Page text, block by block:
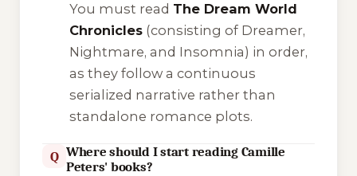
You must read The Dream World
Chronicles(consisting of Dreamer,
Nightmare, and Insomnia) in order,
as they follow a continuous
serialized narrative rather than
standalone romance plots.
Q Where should I start reading Camille
Peters' books?